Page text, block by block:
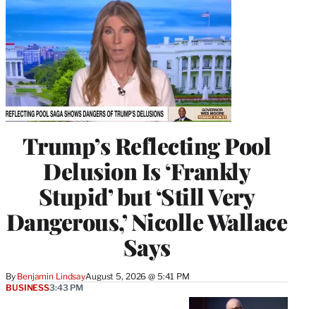
Trump’s Reflecting Pool
Delusion Is ‘Frankly
Stupid’ but ‘Still Very
Dangerous,’ Nicolle Wallace
Says
By Benjamin LindsayAugust 5, 2026 @ 5:41 PM
BUSINESS3:43 PM